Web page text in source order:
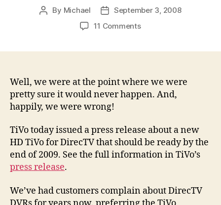
Post
By Michael
Post
date
September 3, 2008
11 Commentson
DirecTV
Well, we were at the point where we were
pretty sure it would never happen. And,
happily, we were wrong!
TiVo today issued a press release about a new
HD TiVo for DirecTV that should be ready by the
end of 2009. See the full information in TiVo’s
press release.
We’ve had customers complain about DirecTV